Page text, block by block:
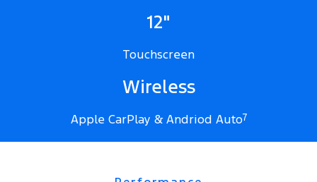
12"
Touchscreen
Wireless
Apple CarPlay & Andriod Auto7